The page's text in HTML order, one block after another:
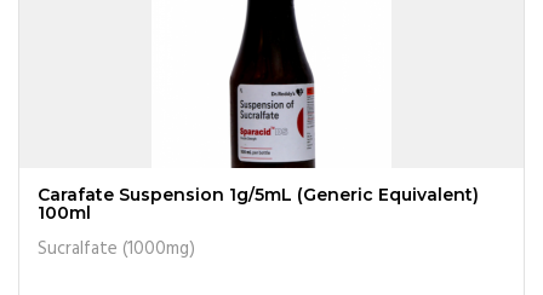
Carafate Suspension 1g/5mL (Generic Equivalent)
100ml
Sucralfate (1000mg)